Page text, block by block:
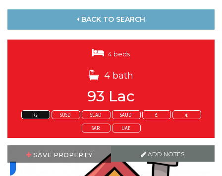
BACK TO SEARCH
4 beds
4 bath
93 Lac
Rs. $USD $CAD $AUD £ €
SAR UAE
SAVE PROPERTY ADD NOTES